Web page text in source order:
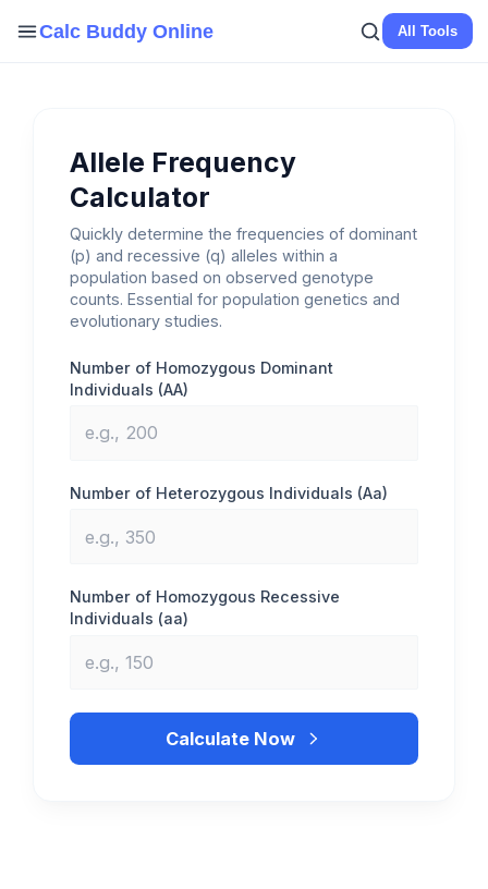
Calc Buddy Online All Tools
Allele Frequency
Calculator
Quickly determine the frequencies of dominant
(p) and recessive (q) alleles within a
population based on observed genotype
counts. Essential for population genetics and
evolutionary studies.
Number of Homozygous Dominant
Individuals (AA)
Number of Heterozygous Individuals (Aa)
Number of Homozygous Recessive
Individuals (aa)
Calculate Now